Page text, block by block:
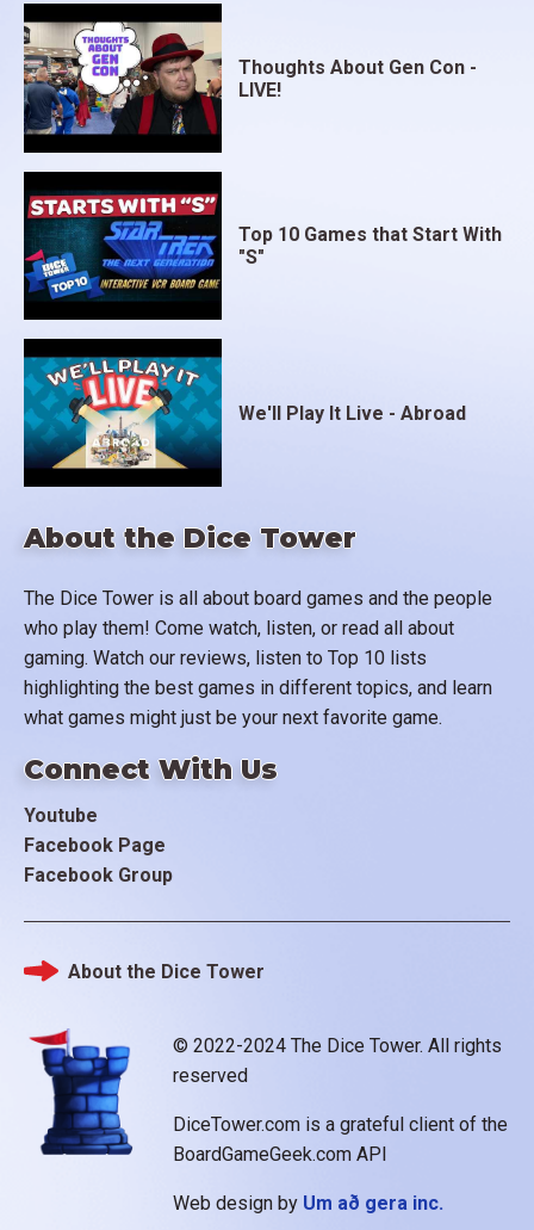
About the Dice Tower
The Dice Tower is all about board games and the people
who play them! Come watch, listen, or read all about
gaming. Watch our reviews, listen to Top 10 lists
highlighting the best games in different topics, and learn
what games might just be your next favorite game.
Connect With Us
Youtube
Facebook Page
Facebook Group
Thoughts About Gen Con -
LIVE!
Top 10 Games that Start With
"S"
We'll Play It Live - Abroad
© 2022-2024 The Dice Tower. All rights
reserved
DiceTower.com is a grateful client of the
BoardGameGeek.com API
Web design by Um að gera inc.
Footer
About the Dice Tower